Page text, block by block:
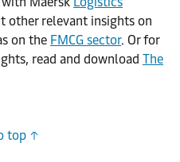
other relevant insights on
on the FMCG sector. Or for
read and download The
top